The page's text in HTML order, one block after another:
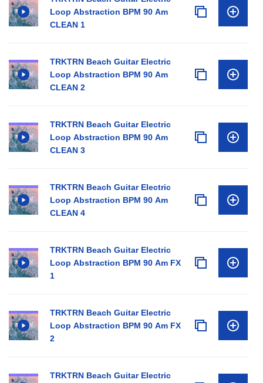
Loop Abstraction BPM 90 Am
CLEAN 1
TRKTRN Beach Guitar Electric
Loop Abstraction BPM 90 Am
CLEAN 2
TRKTRN Beach Guitar Electric
Loop Abstraction BPM 90 Am
CLEAN 3
TRKTRN Beach Guitar Electric
Loop Abstraction BPM 90 Am
CLEAN 4
TRKTRN Beach Guitar Electric
Loop Abstraction BPM 90 Am FX
1
TRKTRN Beach Guitar Electric
Loop Abstraction BPM 90 Am FX
2
TRKTRN Beach Guitar Electric